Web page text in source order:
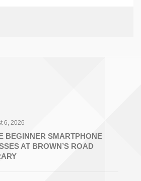
6, 2026
BEGINNER SMARTPHONE
AT BROWN’S ROAD